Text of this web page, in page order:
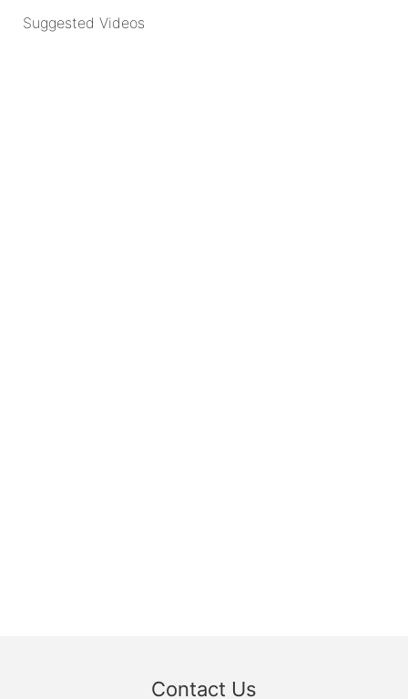
Suggested Videos
Contact Us